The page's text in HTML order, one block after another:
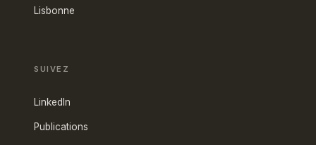
Lisbonne
SUIVEZ
LinkedIn
Publications